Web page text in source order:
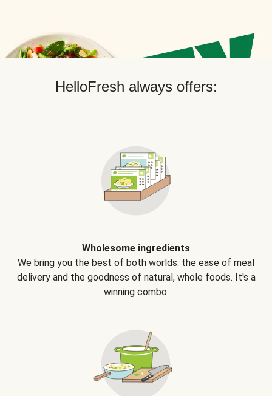
HelloFresh always offers:
Wholesome ingredients
We bring you the best of both worlds: the ease of meal
delivery and the goodness of natural, whole foods. It's a
winning combo.